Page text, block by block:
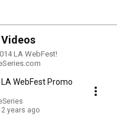
Videos
LA WebFest!
WebFest Promo
years ago